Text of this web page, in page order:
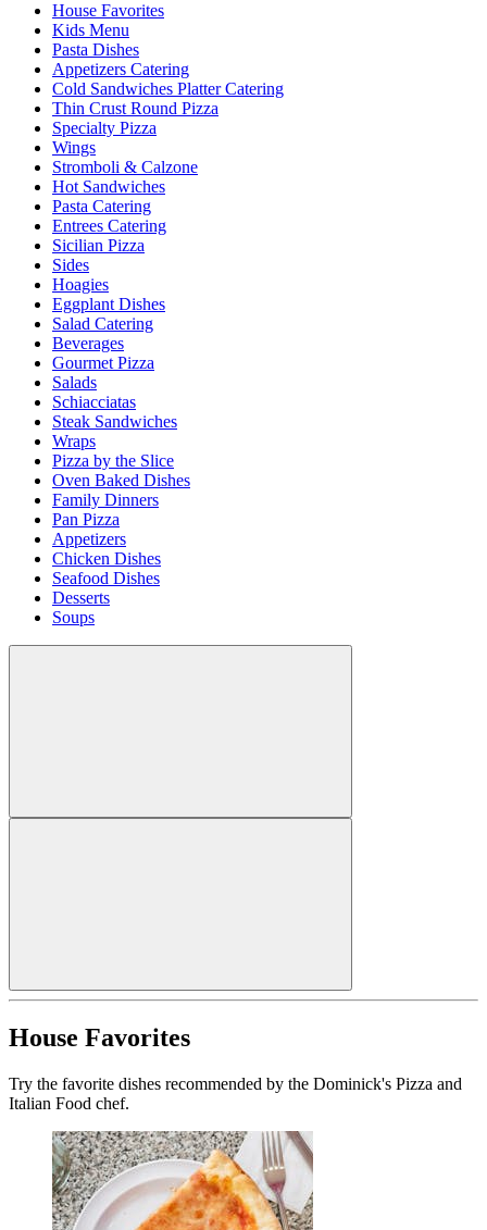
House Favorites
Kids Menu
Pasta Dishes
Appetizers Catering
Cold Sandwiches Platter Catering
Thin Crust Round Pizza
Specialty Pizza
Wings
Stromboli & Calzone
Hot Sandwiches
Pasta Catering
Entrees Catering
Sicilian Pizza
Sides
Hoagies
Eggplant Dishes
Salad Catering
Beverages
Gourmet Pizza
Salads
Schiacciatas
Steak Sandwiches
Wraps
Pizza by the Slice
Oven Baked Dishes
Family Dinners
Pan Pizza
Appetizers
Chicken Dishes
Seafood Dishes
Desserts
Soups
House Favorites
Try the favorite dishes recommended by the Dominick's Pizza and
Italian Food chef.